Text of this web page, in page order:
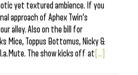
yet textured ambience. If you
approach of Aphex Twin’s
alley. Also on the bill for
Mice, Toppus Bottomus, Nicky &
The show kicks off at [...]